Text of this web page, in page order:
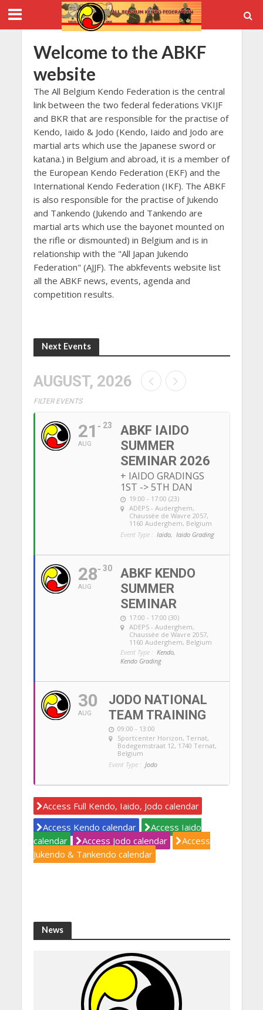
Welcome to the ABKF
website
The All Belgium Kendo Federation is the central
link between the two federal federations VKIJF
and BKR that are responsible for the practise of
Kendo, Iaido & Jodo (Kendo, Iaido and Jodo are
martial arts which use the Japanese sword or
katana.) in Belgium and abroad, it is a member of
the European Kendo Federation (EKF) and the
International Kendo Federation (IKF). The ABKF
is also responsible for the practise of Jukendo
and Tankendo (Jukendo and Tankendo are
martial arts which use the bayonet mounted on
the rifle or dismounted) in Belgium and is in
relationship with the "All Japan Jukendo
Federation" (AJJF). The abkfevents website list
all the ABKF news, events, agenda and
competition results.
Next Events
AUGUST, 2026
FILTER EVENTS
21
AUG
23
ABKF IAIDO
SUMMER
SEMINAR 2026
+ IAIDO GRADINGS
1ST -> 5TH DAN
19:00 - 17:00 (23)
ADEPS - Auderghem,
Chaussée de Wavre 2057,
1160 Auderghem, Belgium
Event Type : Iaido, Iaido Grading
28
AUG
30
ABKF KENDO
SUMMER
SEMINAR
17:00 - 17:00 (30)
ADEPS - Auderghem,
Chaussée de Wavre 2057,
1160 Auderghem, Belgium
Event Type : Kendo,
Kendo Grading
30
AUG
JODO NATIONAL
TEAM TRAINING
09:00 - 13:00
Sportcenter Horizon, Ternat,
Bodegemstraat 12, 1740 Ternat,
Belgium
Event Type : Jodo
Access Full Kendo, Iaido, Jodo calendar
Access Kendo calendar
Access Iaido
calendar
Access Jodo calendar
Access
Jukendo & Tankendo calendar
News